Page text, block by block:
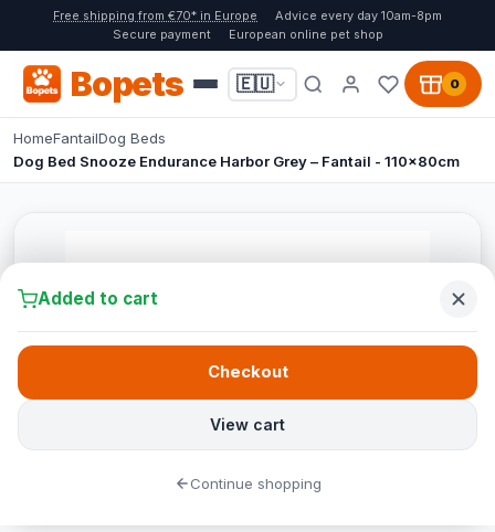
Free shipping from €70* in Europe
Advice every day 10am-8pm
Secure payment
European online pet shop
Bopets 🇪🇺 0
HomeFantailDog Beds
Dog Bed Snooze Endurance Harbor Grey – Fantail - 110x80cm
Added to cart
View cart
Checkout
Continue shopping